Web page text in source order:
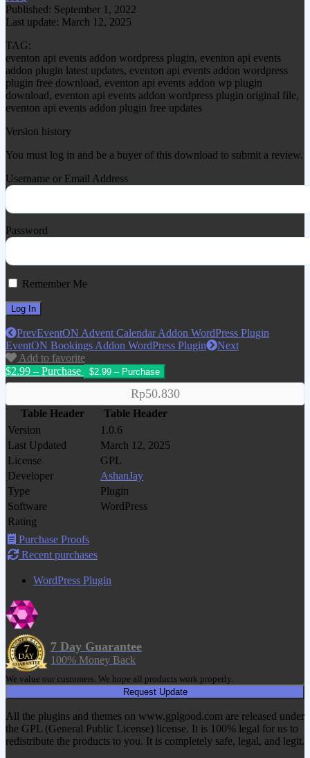
Published: September 1, 2022
Last update: March 12, 2025
TAG:
eventon api events addon wordpress plugin, eventon api events
addon plugin latest updates, eventon api events addon wordpress
plugin free download, eventon api events addon wp plugin
download, eventon api events addon wordpress plugin original file,
eventon api events addon plugin free updates
Version history
You must log in and be a buyer of this download to submit a review.
Username or Email Address
Password
Remember Me
PrevEventON Advent Calendar Addon WordPress Plugin
EventON Bookings Addon WordPress Plugin
Next
Add to favorite
$2.99 – Purchase
Rp50.830
Table Header
Table Header
Version
1.0.6
Last Updated
March 12, 2025
License
GPL
Developer
AshanJay
Type
Plugin
Software
WordPress
Rating
Purchase Proofs
Recent purchases
WordPress Plugin
7 Day Guarantee
100% Money Back
We value our customers. We hope all products work properly.
Request Update
All the plugins and themes on www.gplgood.com are released under
the GPL (General Public License) license. It is 100% legal for us to
redistribute the products to you. It is completely safe, legal, and legit.